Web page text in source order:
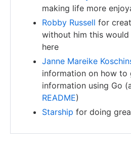
making life more
Robby Russell for
without him this
here
Janne Mareike
information on how to
information using Go
README)
Starship for doing